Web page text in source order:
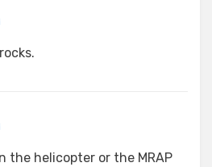
the helicopter or the MRAP